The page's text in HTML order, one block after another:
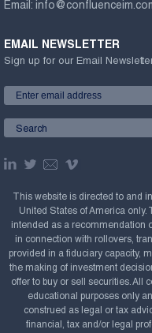
Email:
EMAIL NEWSLETTER
Sign up for our Email
This website is directed to and
United States of America
intended as a recommendation
in connection with rollovers,
provided in a fiduciary capacity,
the making of investment
offer to buy or sell securities. All
educational purposes only
construed as legal or tax
financial, tax and/or legal